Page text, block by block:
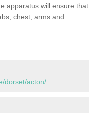
apparatus will ensure that
chest, arms and
dorset/acton/